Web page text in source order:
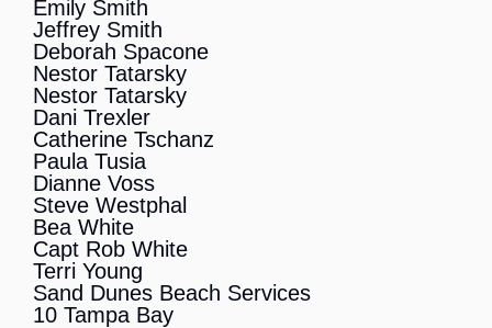
Emily Smith
Jeffrey Smith
Deborah Spacone
Nestor Tatarsky
Nestor Tatarsky
Dani Trexler
Catherine Tschanz
Paula Tusia
Dianne Voss
Steve Westphal
Bea White
Capt Rob White
Terri Young
Sand Dunes Beach Services
10 Tampa Bay